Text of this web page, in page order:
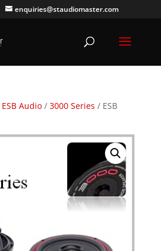
enquiries@staudiomaster.com
ESB Audio/ 3000 Series / ESB